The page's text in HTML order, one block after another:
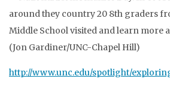
http://www.unc.edu/spotlight/